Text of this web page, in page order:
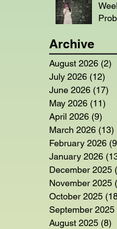
Archive
August 2026 (2)
July 2026 (12)
June 2026 (17)
May 2026 (11)
April 2026 (9)
March 2026 (13)
February 2026
January 2026
December 2025
November 2025
October 2025
September 2025
August 2025 (8)